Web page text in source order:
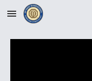
Skip to main content